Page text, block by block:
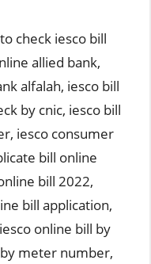
check iesco bill
allied bank,
alfalah, iesco bill
by cnic, iesco bill
, iesco consumer
bill online
bill 2022,
bill application,
iesco online bill by
meter number,